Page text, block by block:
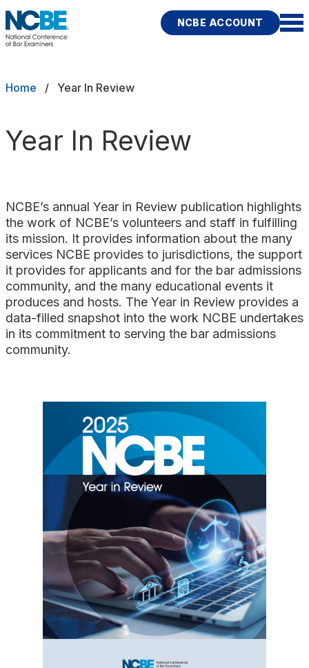
Skip to main content
NCBE ACCOUNT
Exams
Study Aids
Character & Fitness
About
News & ResourcesPublicationsResearchHelp
Search
Breadcrumb
Home Year In Review
Year In Review
NCBE’s annual Year in Review publication highlights
the work of NCBE’s volunteers and staff in fulfilling
its mission. It provides information about the many
services NCBE provides to jurisdictions, the support
it provides for applicants and for the bar admissions
community, and the many educational events it
produces and hosts. The Year in Review provides a
data-filled snapshot into the work NCBE undertakes
in its commitment to serving the bar admissions
community.